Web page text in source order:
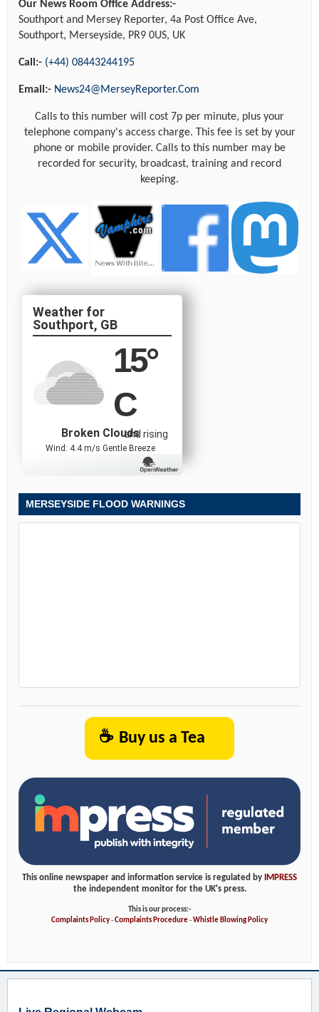
Our News Room Office Address:-
Southport and Mersey Reporter, 4a Post Office Ave,
Southport, Merseyside, PR9 0US, UK
Call:- (+44) 08443244195
Email:- News24@MerseyReporter.Com
Calls to this number will cost 7p per minute, plus your
telephone company's access charge. This fee is set by your
phone or mobile provider. Calls to this number may be
recorded for security, broadcast, training and record
keeping.
Southport, GB
15°
C
and rising
Broken Clouds
Wind: 4.4 m/s Gentle Breeze
MERSEYSIDE FLOOD WARNINGS
☕ Buy us a Tea
This online newspaper and information service is regulated by
IMPRESS
the independent monitor for the UK's press.
This is our process:-
Complaints Policy-Complaints Procedure-Whistle Blowing Policy